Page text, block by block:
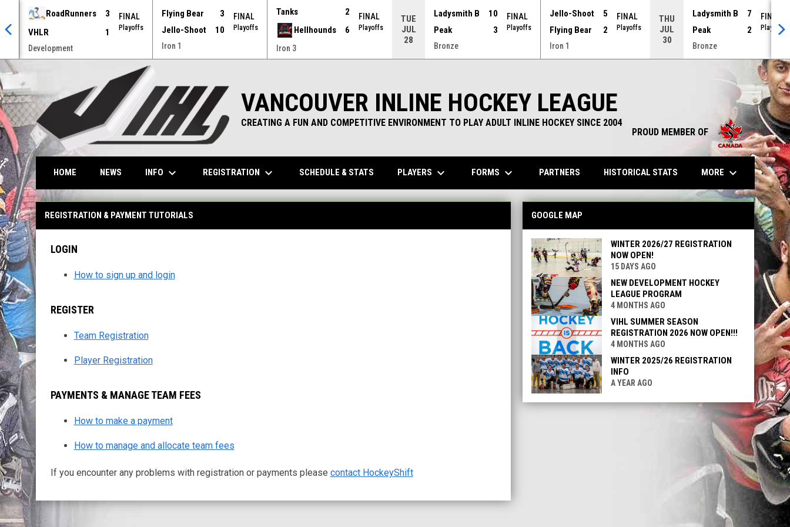
RoadRunners
3
VHLR
1
FINAL
Playoffs
Development
Flying Bear
3
Jello-Shoot
10
FINAL
Playoffs
Iron 1
Tanks
2
Hellhounds
6
FINAL
Playoffs
Iron 3
TUE
JUL
28
Ladysmith B
10
Peak
3
FINAL
Playoffs
Bronze
Jello-Shoot
5
Flying Bear
2
FINAL
Playoffs
Iron 1
THU
JUL
30
Ladysmith B
7
Peak
2
FINAL
Playoffs
Bronze
VANCOUVER INLINE HOCKEY LEAGUE
CREATING A FUN AND COMPETITIVE ENVIRONMENT TO PLAY ADULT INLINE HOCKEY SINCE 2004
PROUD MEMBER OF
HOME NEWS INFO keyboard_arrow_down REGISTRATION keyboard_arrow_down SCHEDULE & STATS PLAYERS keyboard_arrow_down FORMS keyboard_arrow_down PARTNERS HISTORICAL STATSOPENS IN NEW WINDOW
MORE keyboard_arrow_down
Registration & Payment Tutorials
REGISTRATION & PAYMENT TUTORIALS
LOGIN
How to sign up and login
REGISTER
Team Registration
Player Registration
PAYMENTS & MANAGE TEAM FEES
How to make a payment
How to manage and allocate team fees
If you encounter any problems with registration or payments please contact HockeyShift
GOOGLE MAP
WINTER 2026/27 REGISTRATION
NOW OPEN!
15 DAYS AGO
NEW DEVELOPMENT HOCKEY
LEAGUE PROGRAM
4 MONTHS AGO
VIHL SUMMER SEASON
REGISTRATION 2026 NOW OPEN!!!
4 MONTHS AGO
WINTER 2025/26 REGISTRATION
INFO
A YEAR AGO